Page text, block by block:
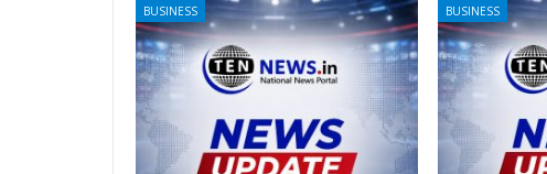
BUSINESS BUSINESS